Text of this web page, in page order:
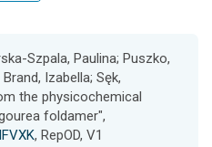
Szpala, Paulina; Puszko,
Izabella; Sęk,
the physicochemical
foldamer",
, RepOD, V1